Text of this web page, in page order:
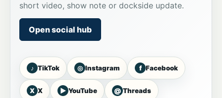
short video, show note or dockside update.
Open social hub
♪ TikTok ◎ Instagram f Facebook
X X ▶ YouTube @ Threads